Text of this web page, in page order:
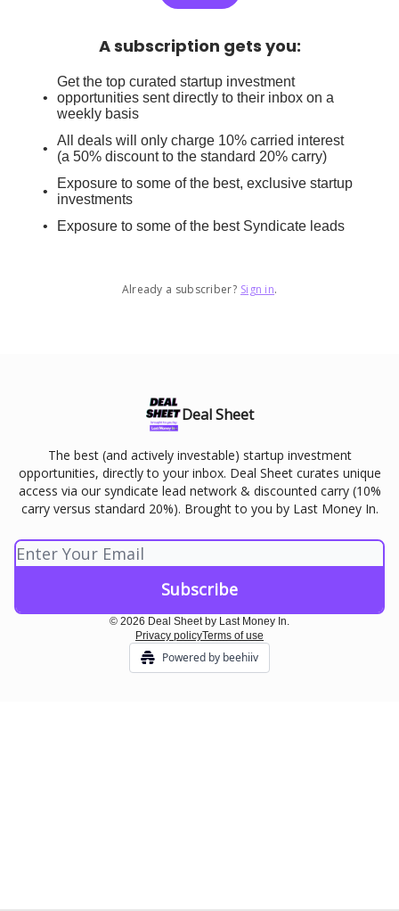
A subscription gets you:
Get the top curated startup investment
opportunities sent directly to their inbox on a
weekly basis
All deals will only charge 10% carried interest
(a 50% discount to the standard 20% carry)
Exposure to some of the best, exclusive startup
investments
Exposure to some of the best Syndicate leads
Already a subscriber? Sign in.
Deal Sheet
The best (and actively investable) startup investment
opportunities, directly to your inbox. Deal Sheet curates unique
access via our syndicate lead network & discounted carry (10%
carry versus standard 20%). Brought to you by Last Money In.
© 2026 Deal Sheet by Last Money In.
Privacy policyTerms of use
Powered by beehiiv